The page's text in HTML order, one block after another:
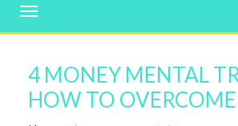
Toggle
navigation
4 MONEY MENTAL
HOW TO